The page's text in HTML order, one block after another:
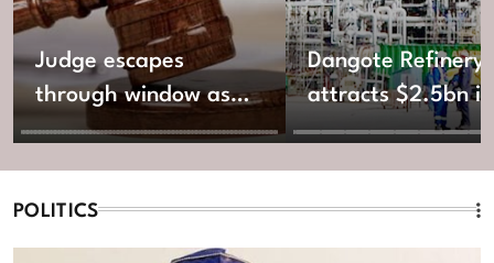
Judge escapes
through window as
gunmen invade
Court
Dangote Refinery
attracts $2.5bn in
new equity
POLITICS